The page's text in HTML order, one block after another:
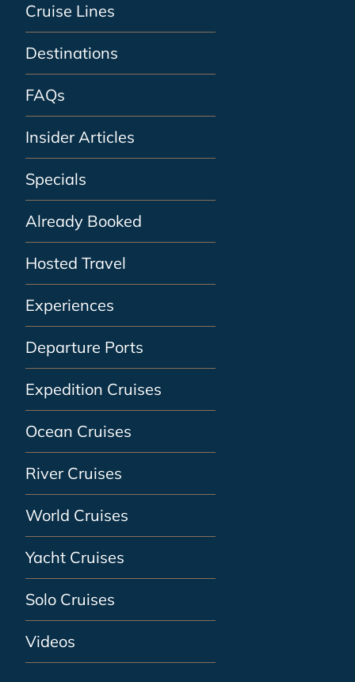
Cruise Lines
Destinations
FAQs
Insider Articles
Specials
Already Booked
Hosted Travel
Experiences
Departure Ports
Expedition Cruises
Ocean Cruises
River Cruises
World Cruises
Yacht Cruises
Solo Cruises
Videos